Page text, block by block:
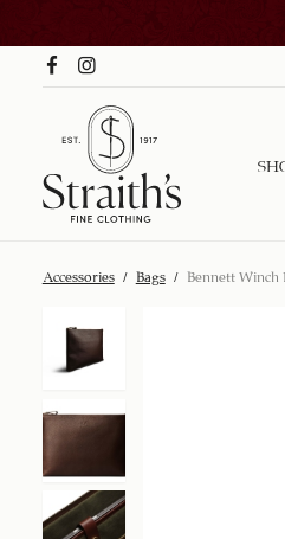
Accessories / Bags / Bennett Winch